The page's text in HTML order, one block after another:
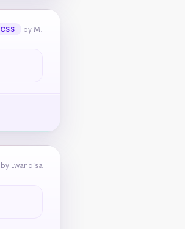
CSS by M.
by Lwandisa